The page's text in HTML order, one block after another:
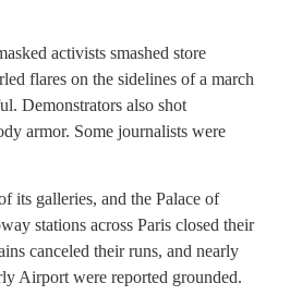
activists smashed store
flares on the sidelines of a march
Demonstrators also shot
armor. Some journalists were
its galleries, and the Palace of
stations across Paris closed their
canceled their runs, and nearly
Airport were reported grounded.